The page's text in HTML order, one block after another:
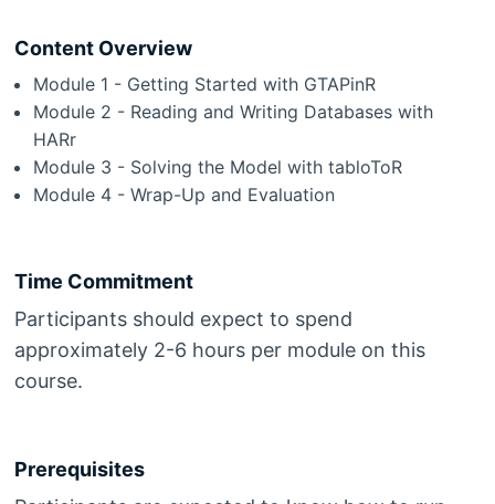
Content Overview
Module 1 - Getting Started with GTAPinR
Module 2 - Reading and Writing Databases with
HARr
Module 3 - Solving the Model with tabloToR
Module 4 - Wrap-Up and Evaluation
Time Commitment
Participants should expect to spend
approximately 2-6 hours per module on this
course.
Prerequisites